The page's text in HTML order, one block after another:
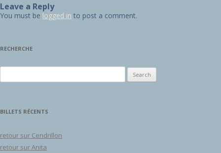
Leave a Reply
You must be logged in to post a comment.
RECHERCHE
BILLETS RÉCENTS
retour sur Cendrillon
retour sur Anita